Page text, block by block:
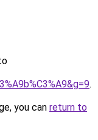
.
you can return to